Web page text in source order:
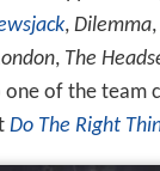
, Dilemma,
, The
one of the team
Do The Right